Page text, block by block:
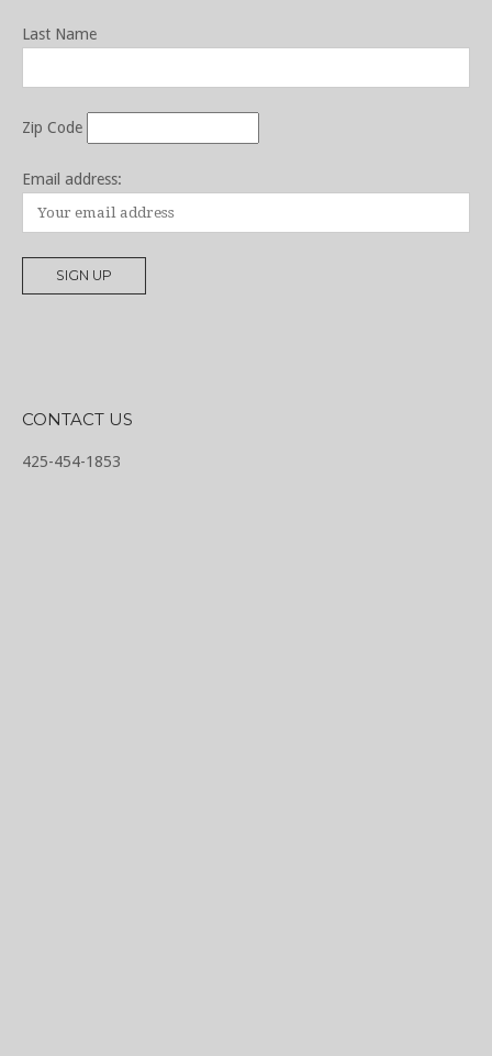
Last Name
Zip Code
Email address:
CONTACT US
425-454-1853